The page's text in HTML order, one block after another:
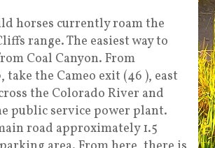
horses currently roam the
range. The easiest way to
Coal Canyon. From
take the Cameo exit (46 ), east
the Colorado River and
public service power plant.
road approximately 1.5